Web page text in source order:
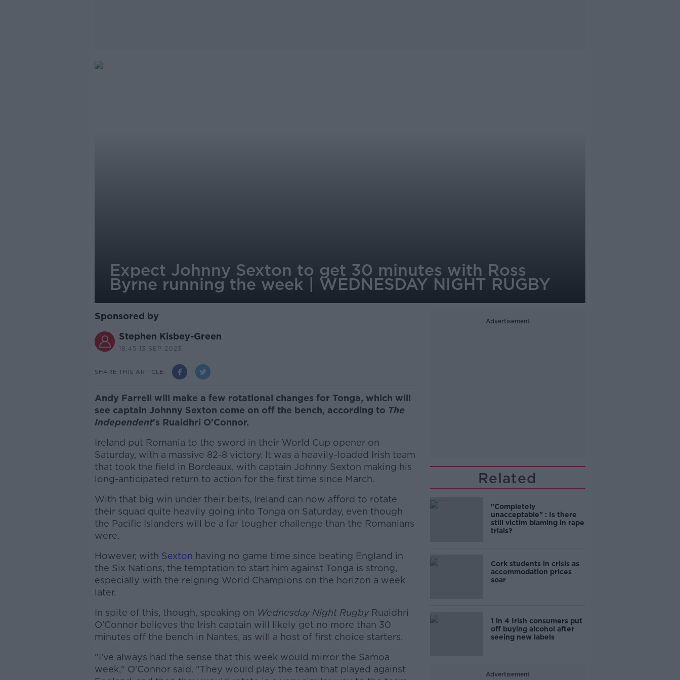
Expect Johnny Sexton to get 30 minutes with Ross
Byrne running the week | WEDNESDAY NIGHT RUGBY
Sponsored by
Stephen Kisbey-Green
18.45 13 SEP 2023
SHARE THIS ARTICLE
Andy Farrell will make a few rotational changes for Tonga, which will
see captain Johnny Sexton come on off the bench, according to The
Independent's Ruaidhri O'Connor.
Ireland put Romania to the sword in their World Cup opener on
Saturday, with a massive 82-8 victory. It was a heavily-loaded Irish team
that took the field in Bordeaux, with captain Johnny Sexton making his
long-anticipated return to action for the first time since March.
With that big win under their belts, Ireland can now afford to rotate
their squad quite heavily going into Tonga on Saturday, even though
the Pacific Islanders will be a far tougher challenge than the Romanians
were.
However, with Sexton having no game time since beating England in
the Six Nations, the temptation to start him against Tonga is strong,
especially with the reigning World Champions on the horizon a week
later.
#AD
In spite of this, though, speaking on Wednesday Night RugbyRuaidhri
O'Connor believes the Irish captain will likely get no more than 30
minutes off the bench in Nantes, as will a host of first choice starters.
"I've always had the sense that this week would mirror the Samoa
week," O'Connor said. "They would play the team that played against
Advertisement
Related
"Completely
unacceptable" : Is there
still victim blaming in rape
trials?
Cork students in crisis as
accommodation prices
soar
1 in 4 Irish consumers put
off buying alcohol after
seeing new labels
Advertisement